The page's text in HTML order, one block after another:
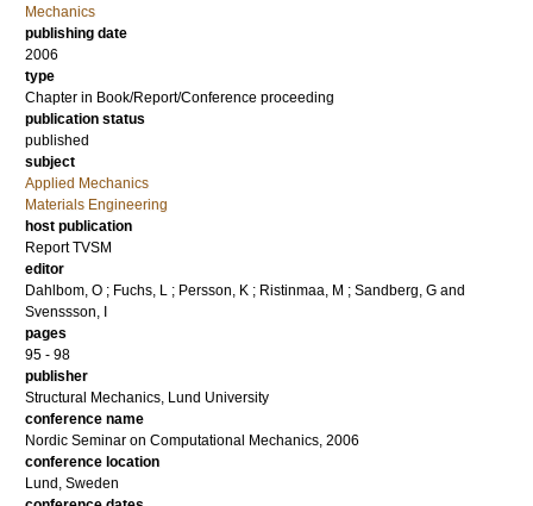
Mechanics
publishing date
2006
type
Chapter in Book/Report/Conference proceeding
publication status
published
subject
Applied Mechanics
Materials Engineering
host publication
Report TVSM
editor
Dahlbom, O ; Fuchs, L ; Persson, K ; Ristinmaa, M ; Sandberg, G and
Svenssson, I
pages
95 - 98
publisher
Structural Mechanics, Lund University
conference name
Nordic Seminar on Computational Mechanics, 2006
conference location
Lund, Sweden